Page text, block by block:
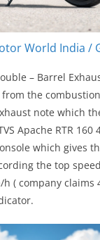
World India /
– Barrel
from the
note which
Apache RTR 160
which gives
the top
( company claims